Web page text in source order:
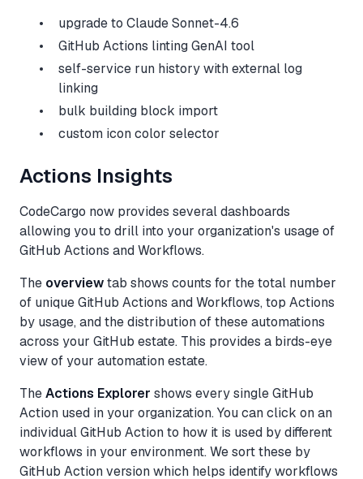
upgrade to Claude Sonnet-4.6
GitHub Actions linting GenAI tool
self-service run history with external log
linking
bulk building block import
custom icon color selector
Actions Insights
CodeCargo now provides several dashboards
allowing you to drill into your organization's usage of
GitHub Actions and Workflows.
The overviewtab shows counts for the total number
of unique GitHub Actions and Workflows, top Actions
by usage, and the distribution of these automations
across your GitHub estate. This provides a birds-eye
view of your automation estate.
TheActions Explorer shows every single GitHub
Action used in your organization. You can click on an
individual GitHub Action to how it is used by different
workflows in your environment. We sort these by
GitHub Action version which helps identify workflows